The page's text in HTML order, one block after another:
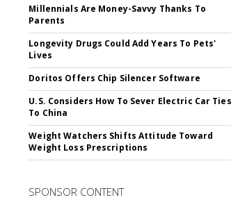
Millennials Are Money-Savvy Thanks To
Parents
Longevity Drugs Could Add Years To Pets'
Lives
Doritos Offers Chip Silencer Software
U.S. Considers How To Sever Electric Car Ties
To China
Weight Watchers Shifts Attitude Toward
Weight Loss Prescriptions
SPONSOR CONTENT